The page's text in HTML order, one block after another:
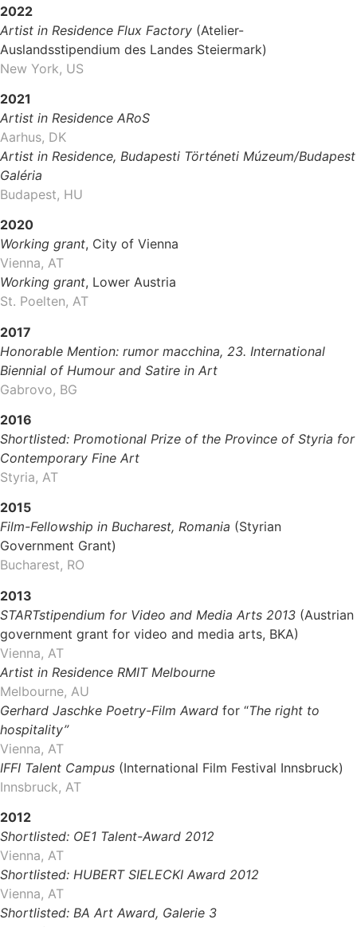
2022
Artist in Residence Flux Factory (Atelier-
Auslandsstipendium des Landes Steiermark)
New York, US
2021
Artist in Residence ARoS
Aarhus, DK
Artist in Residence, Budapesti Történeti Múzeum/Budapest
Galéria
Budapest, HU
2020
Working grant, City of Vienna
Vienna, AT
Working grant, Lower Austria
St. Poelten, AT
2017
Honorable Mention: rumor macchina, 23. International
Biennial of Humour and Satire in Art
Gabrovo, BG
2016
Shortlisted: Promotional Prize of the Province of Styria for
Contemporary Fine Art
Styria, AT
2015
Film-Fellowship in Bucharest, Romania (Styrian
Government Grant)
Bucharest, RO
2013
STARTstipendium for Video and Media Arts 2013 (Austrian
government grant for video and media arts, BKA)
Vienna, AT
Artist in Residence RMIT Melbourne
Melbourne, AU
Gerhard Jaschke Poetry-Film Award for “The right to
hospitality”
Vienna, AT
IFFI Talent Campus (International Film Festival Innsbruck)
Innsbruck, AT
2012
Shortlisted: OE1 Talent-Award 2012
Vienna, AT
Shortlisted: HUBERT SIELECKI Award 2012
Vienna, AT
Shortlisted: BA Art Award, Galerie 3